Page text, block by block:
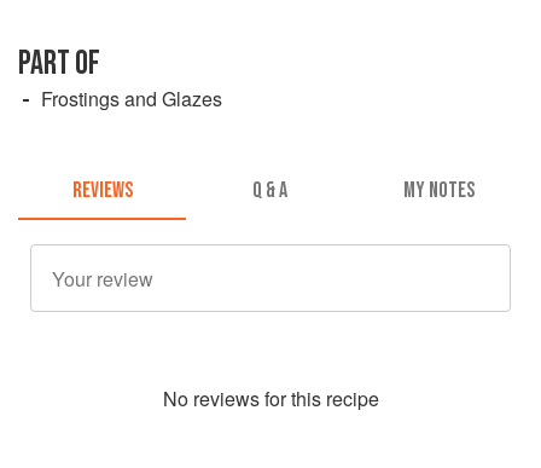
PART OF
Frostings and Glazes
REVIEWS Q & A MY NOTES
No reviews for this recipe